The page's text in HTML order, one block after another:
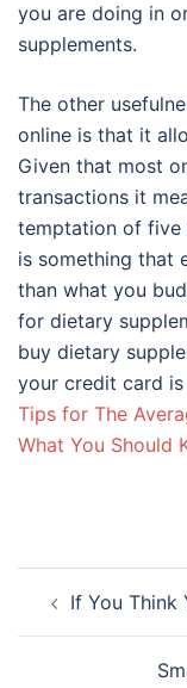
you are doing in
supplements.
The other
online is that it
Given that most
transactions it
temptation of five
is something that
than what you
for dietary
buy dietary
your credit card
Tips for The
What You Should
navigation
If You Think